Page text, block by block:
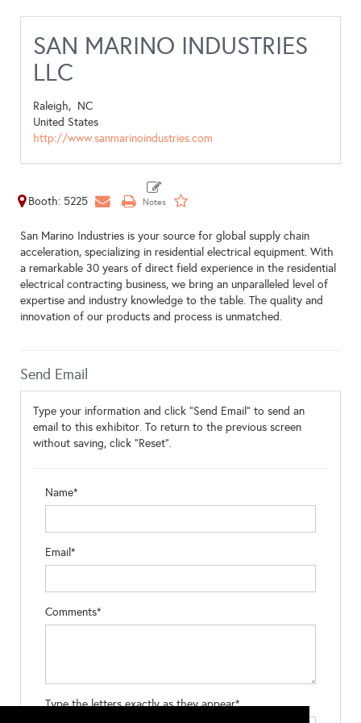
SAN MARINO INDUSTRIES
LLC
Raleigh, NC
United States
http://www.sanmarinoindustries.com
Booth: 5225
San Marino Industries is your source for global supply chain
acceleration, specializing in residential electrical equipment. With
a remarkable 30 years of direct field experience in the residential
electrical contracting business, we bring an unparalleled level of
expertise and industry knowledge to the table. The quality and
innovation of our products and process is unmatched.
Send Email
Type your information and click "Send Email" to send an
email to this exhibitor. To return to the previous screen
without saving, click "Reset".
Name*
Email*
Comments*
Type the letters exactly as they appear*